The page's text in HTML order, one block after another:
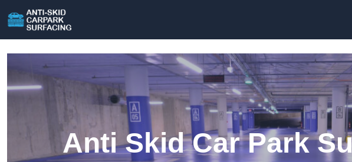
Anti Skid Car Park